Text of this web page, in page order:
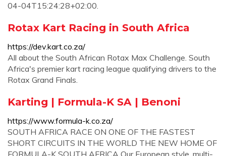
04-04T15:24:28+02:00.
Rotax Kart Racing in South Africa
https://dev.kart.co.za/
All about the South African Rotax Max Challenge. South
Africa's premier kart racing league qualifying drivers to the
Rotax Grand Finals.
Karting | Formula-K SA | Benoni
https://www.formula-k.co.za/
SOUTH AFRICA RACE ON ONE OF THE FASTEST
SHORT CIRCUITS IN THE WORLD THE NEW HOME OF
FORMULA-K SOUTH AFRICA Our European style, multi-